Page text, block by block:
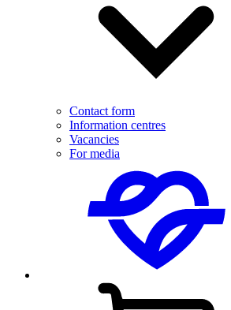
Contact form
Information centres
Vacancies
For media